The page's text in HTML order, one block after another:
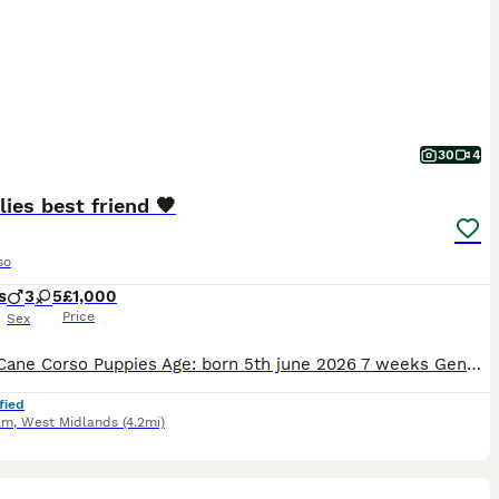
30 4
best friend 🧡
3 5
Sex
£1,000
Price
Breed: Cane Corso Puppies Age: born 5th june 2026 7 weeks Gender: 3 boys, 5 girls Colour: Solid black, solid blue, and stunning merle/mottled patterns About these beautiful puppies We have a wond
, West Midlands (4.2mi)